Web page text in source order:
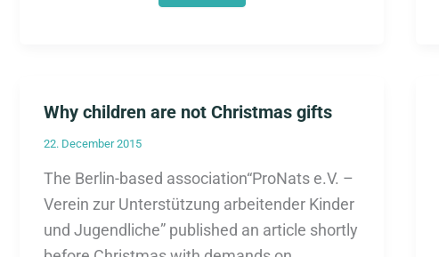
deportation
Why children are not Christmas gifts
22. December 2015
The Berlin-based association“ProNats e.V. –
Verein zur Unterstützung arbeitender Kinder
und Jugendliche” published an article shortly